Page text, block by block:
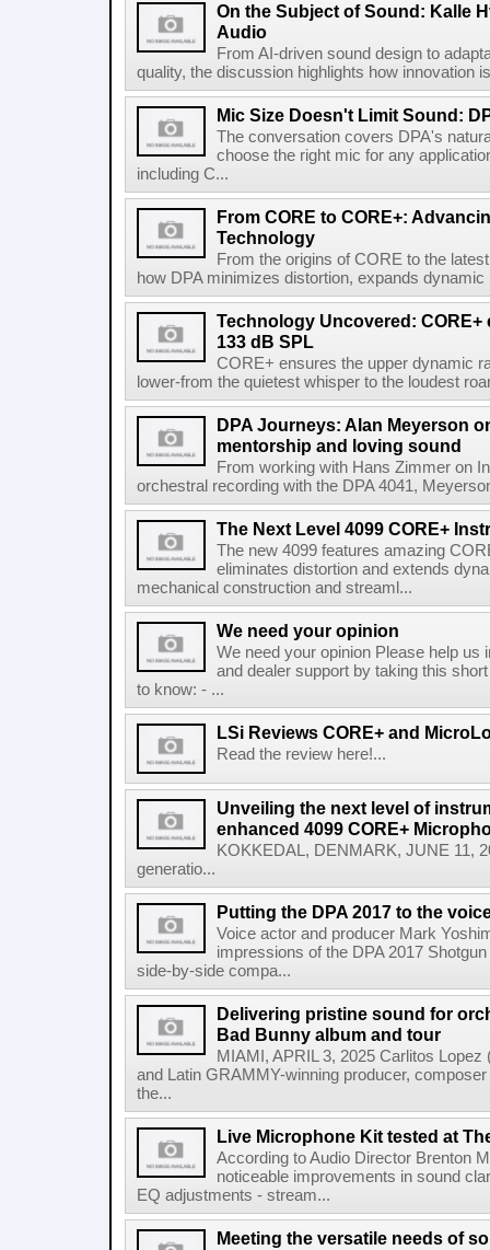
On the Subject of Sound: Kalle
Audio
From AI-driven sound design to
quality, the discussion highlights how innovation
Mic Size Doesn't Limit Sound:
The conversation covers DPA's
choose the right mic for any
including C...
From CORE to CORE+:
Technology
From the origins of CORE to the
how DPA minimizes distortion, expands
Technology Uncovered:
133 dB SPL
CORE+ ensures the upper dynamic
lower-from the quietest whisper to the loudest
DPA Journeys: Alan Meyerson
mentorship and loving sound
From working with Hans Zimmer on
orchestral recording with the DPA 4041,
The Next Level 4099 CORE+
The new 4099 features amazing
eliminates distortion and extends
mechanical construction and streaml...
We need your opinion
We need your opinion Please help
and dealer support by taking this
to know: - ...
LSi Reviews CORE+ and
Read the review here!...
Unveiling the next level of
enhanced 4099 CORE+
KOKKEDAL, DENMARK, JUNE 11,
generatio...
Putting the DPA 2017 to the
Voice actor and producer Mark
impressions of the DPA 2017
side-by-side compa...
Delivering pristine sound for
Bad Bunny album and tour
MIAMI, APRIL 3, 2025 Carlitos
and Latin GRAMMY-winning producer,
the...
Live Microphone Kit tested at
According to Audio Director Brenton
noticeable improvements in sound
EQ adjustments - stream...
Meeting the versatile needs of